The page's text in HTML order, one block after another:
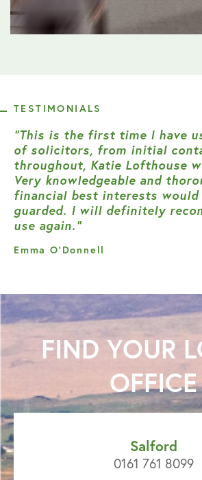
TESTIMONIALS
“This is the first time I have
of solicitors, from initial
throughout, Katie Lofthouse
Very knowledgeable and
financial best interests would
guarded. I will definitely
use again.”
Emma O’Donnell
FIND YOUR
OFFICE
Salford
0161 761 8099